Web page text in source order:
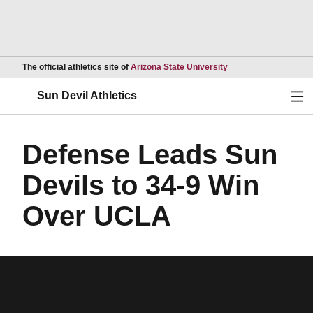
The official athletics site of Arizona State UniversityOpens in a new
Sun Devil Athletics
Defense Leads Sun
Devils to 34-9 Win
Over UCLA